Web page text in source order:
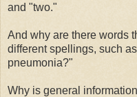
and "two."
And why are there words
different spellings, such
pneumonia?"
Why is general